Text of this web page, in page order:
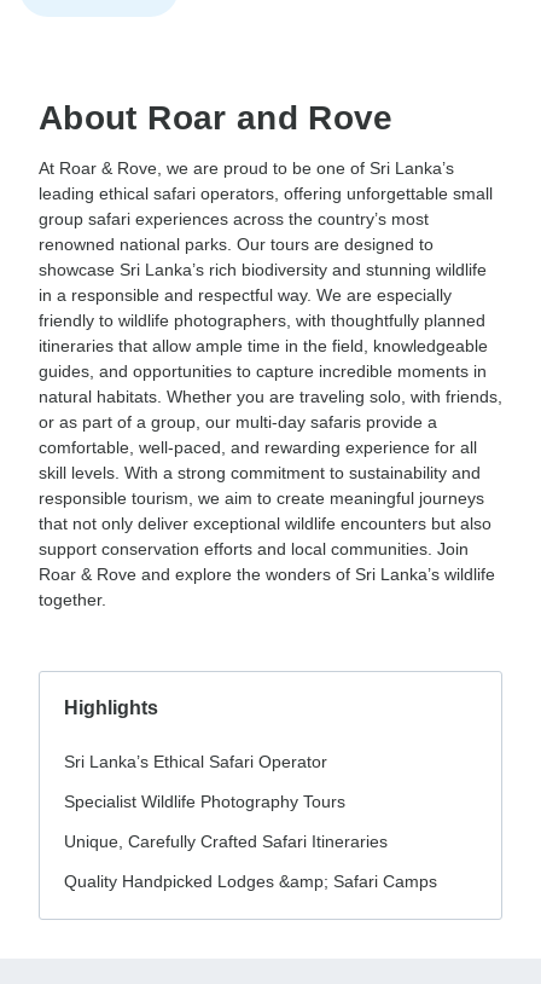
About Roar and Rove
At Roar & Rove, we are proud to be one of Sri Lanka’s
leading ethical safari operators, offering unforgettable small
group safari experiences across the country’s most
renowned national parks. Our tours are designed to
showcase Sri Lanka’s rich biodiversity and stunning wildlife
in a responsible and respectful way. We are especially
friendly to wildlife photographers, with thoughtfully planned
itineraries that allow ample time in the field, knowledgeable
guides, and opportunities to capture incredible moments in
natural habitats. Whether you are traveling solo, with friends,
or as part of a group, our multi-day safaris provide a
comfortable, well-paced, and rewarding experience for all
skill levels. With a strong commitment to sustainability and
responsible tourism, we aim to create meaningful journeys
that not only deliver exceptional wildlife encounters but also
support conservation efforts and local communities. Join
Roar & Rove and explore the wonders of Sri Lanka’s wildlife
together.
Highlights
Sri Lanka’s Ethical Safari Operator
Specialist Wildlife Photography Tours
Unique, Carefully Crafted Safari Itineraries
Quality Handpicked Lodges &amp; Safari Camps